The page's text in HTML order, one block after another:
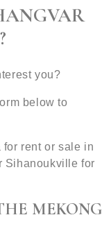
you?
below to
rent or sale in
Sihanoukville for
MEKONG